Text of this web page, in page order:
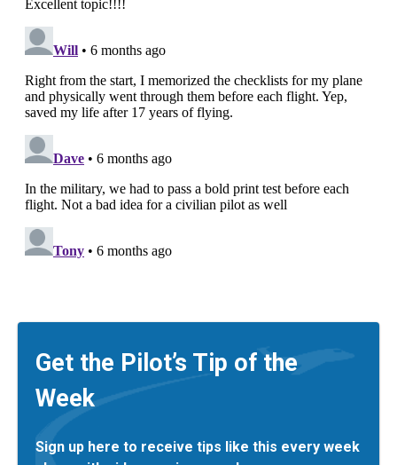
Get the Pilot’s Tip of the
Week
Sign up here to receive tips like this every week